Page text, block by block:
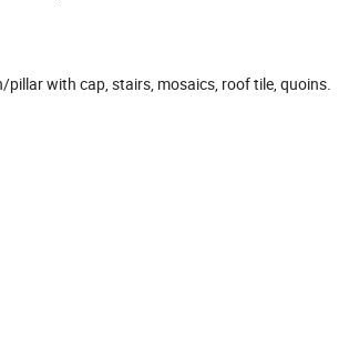
with cap, stairs, mosaics, roof tile, quoins.